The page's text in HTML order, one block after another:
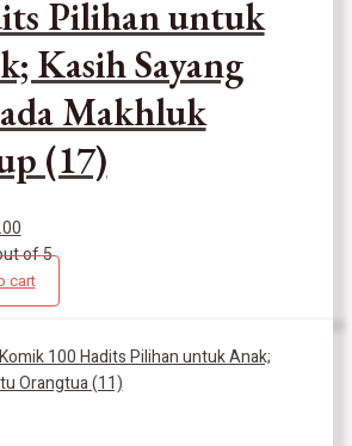
Pilihan untuk
Kasih Sayang
Makhluk
(17)
of 5
cart